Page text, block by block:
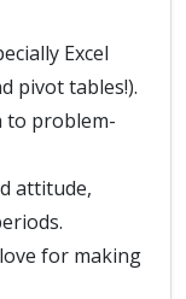
Excel
pivot tables!).
to problem-
attitude,
for making